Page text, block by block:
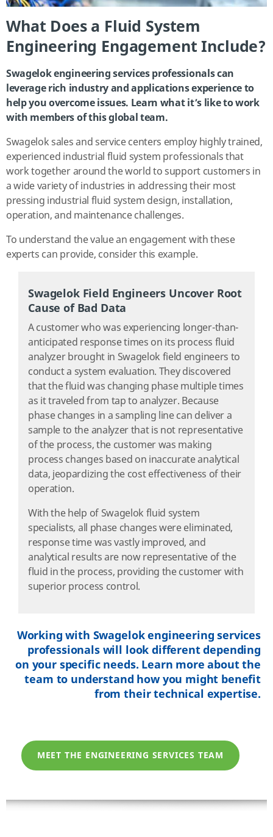
What Does a Fluid System
Engineering Engagement Include?
Swagelok engineering services professionals can
leverage rich industry and applications experience to
help you overcome issues. Learn what it’s like to work
with members of this global team.
Swagelok sales and service centers employ highly trained,
experienced industrial fluid system professionals that
work together around the world to support customers in
a wide variety of industries in addressing their most
pressing industrial fluid system design, installation,
operation, and maintenance challenges.
To understand the value an engagement with these
experts can provide, consider this example.
Swagelok Field Engineers Uncover Root
Cause of Bad Data
A customer who was experiencing longer-than-
anticipated response times on its process fluid
analyzer brought in Swagelok field engineers to
conduct a system evaluation. They discovered
that the fluid was changing phase multiple times
as it traveled from tap to analyzer. Because
phase changes in a sampling line can deliver a
sample to the analyzer that is not representative
of the process, the customer was making
process changes based on inaccurate analytical
data, jeopardizing the cost effectiveness of their
operation.
With the help of Swagelok fluid system
specialists, all phase changes were eliminated,
response time was vastly improved, and
analytical results are now representative of the
fluid in the process, providing the customer with
superior process control.
Working with Swagelok engineering services
professionals will look different depending
on your specific needs. Learn more about the
team to understand how you might benefit
from their technical expertise.
MEET THE ENGINEERING SERVICES TEAM